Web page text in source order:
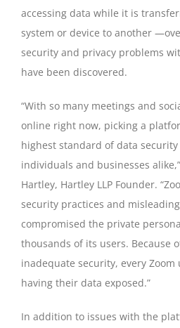
accessing data while it is
system or device to another
security and privacy problems
have been discovered.
“With so many meetings and
online right now, picking a
highest standard of data
individuals and businesses
Hartley, Hartley LLP Founder.
security practices and
compromised the private
thousands of its users. Because
inadequate security, every Zoom
having their data exposed.”
In addition to issues with the